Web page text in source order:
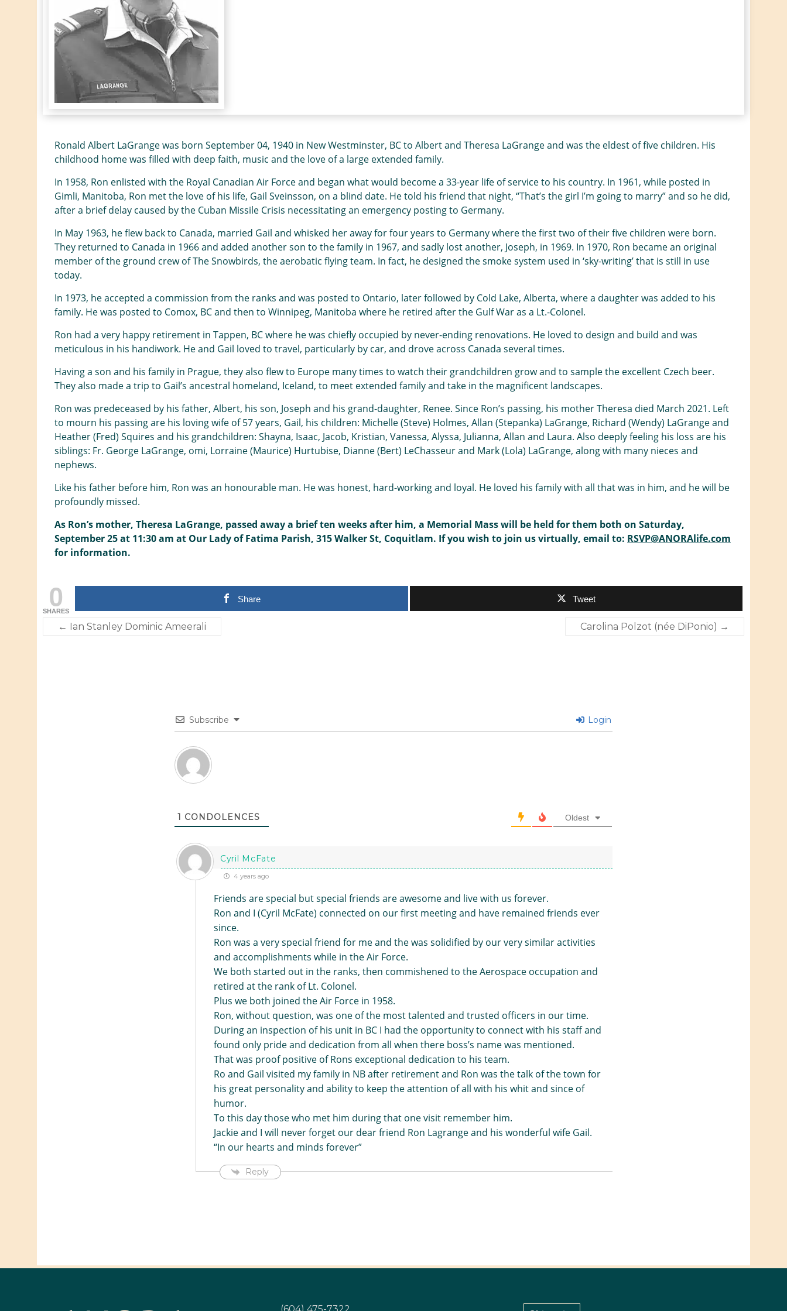
Ronald Albert LaGrange was born September 04, 1940 in New Westminster, BC to Albert and Theresa LaGrange and was the eldest of five children. His
childhood home was filled with deep faith, music and the love of a large extended family.
In 1958, Ron enlisted with the Royal Canadian Air Force and began what would become a 33-year life of service to his country. In 1961, while posted in
Gimli, Manitoba, Ron met the love of his life, Gail Sveinsson, on a blind date. He told his friend that night, “That’s the girl I’m going to marry” and so he did,
after a brief delay caused by the Cuban Missile Crisis necessitating an emergency posting to Germany.
In May 1963, he flew back to Canada, married Gail and whisked her away for four years to Germany where the first two of their five children were born.
They returned to Canada in 1966 and added another son to the family in 1967, and sadly lost another, Joseph, in 1969. In 1970, Ron became an original
member of the ground crew of The Snowbirds, the aerobatic flying team. In fact, he designed the smoke system used in ‘sky-writing’ that is still in use
today.
In 1973, he accepted a commission from the ranks and was posted to Ontario, later followed by Cold Lake, Alberta, where a daughter was added to his
family. He was posted to Comox, BC and then to Winnipeg, Manitoba where he retired after the Gulf War as a Lt.-Colonel.
Ron had a very happy retirement in Tappen, BC where he was chiefly occupied by never-ending renovations. He loved to design and build and was
meticulous in his handiwork. He and Gail loved to travel, particularly by car, and drove across Canada several times.
Having a son and his family in Prague, they also flew to Europe many times to watch their grandchildren grow and to sample the excellent Czech beer.
They also made a trip to Gail’s ancestral homeland, Iceland, to meet extended family and take in the magnificent landscapes.
Ron was predeceased by his father, Albert, his son, Joseph and his grand-daughter, Renee. Since Ron’s passing, his mother Theresa died March 2021. Left
to mourn his passing are his loving wife of 57 years, Gail, his children: Michelle (Steve) Holmes, Allan (Stepanka) LaGrange, Richard (Wendy) LaGrange and
Heather (Fred) Squires and his grandchildren: Shayna, Isaac, Jacob, Kristian, Vanessa, Alyssa, Julianna, Allan and Laura. Also deeply feeling his loss are his
siblings: Fr. George LaGrange, omi, Lorraine (Maurice) Hurtubise, Dianne (Bert) LeChasseur and Mark (Lola) LaGrange, along with many nieces and
nephews.
Like his father before him, Ron was an honourable man. He was honest, hard-working and loyal. He loved his family with all that was in him, and he will be
profoundly missed.
As Ron’s mother, Theresa LaGrange, passed away a brief ten weeks after him, a Memorial Mass will be held for them both on Saturday,
September 25 at 11:30 am at Our Lady of Fatima Parish, 315 Walker St, Coquitlam. If you wish to join us virtually, email to: RSVP@ANORAlife.com
for information.
0
SHARES
Share Tweet
← Ian Stanley Dominic Ameerali Carolina Polzot (née DiPonio) →
Subscribe Login
1 CONDOLENCES Oldest
Cyril McFate
4 years ago
Friends are special but special friends are awesome and live with us forever.
Ron and I (Cyril McFate) connected on our first meeting and have remained friends ever
since.
Ron was a very special friend for me and the was solidified by our very similar activities
and accomplishments while in the Air Force.
We both started out in the ranks, then commishened to the Aerospace occupation and
retired at the rank of Lt. Colonel.
Plus we both joined the Air Force in 1958.
Ron, without question, was one of the most talented and trusted officers in our time.
During an inspection of his unit in BC I had the opportunity to connect with his staff and
found only pride and dedication from all when there boss’s name was mentioned.
That was proof positive of Rons exceptional dedication to his team.
Ro and Gail visited my family in NB after retirement and Ron was the talk of the town for
his great personality and ability to keep the attention of all with his whit and since of
humor.
To this day those who met him during that one visit remember him.
Jackie and I will never forget our dear friend Ron Lagrange and his wonderful wife Gail.
“In our hearts and minds forever”
Reply